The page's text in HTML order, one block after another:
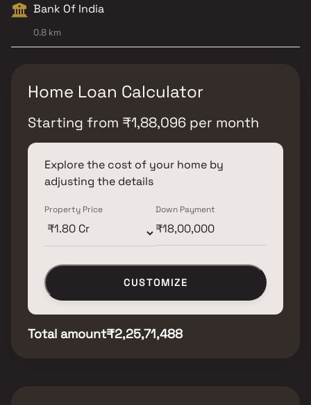
Bank Of India
0.8 km
Home Loan Calculator
Starting from ₹1,88,096 per month
Explore the cost of your home by
adjusting the details
Property Price Down Payment
CUSTOMIZE
Total amount₹2,25,71,488